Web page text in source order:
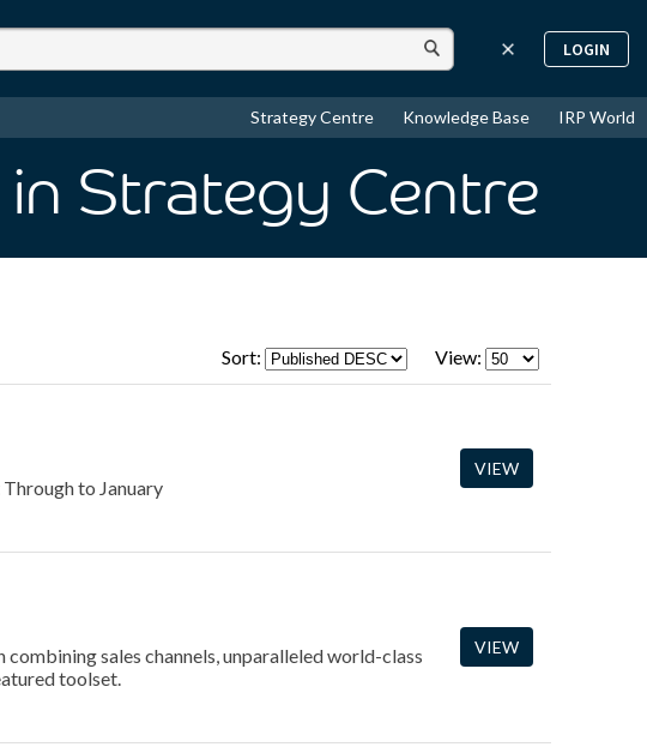
LOGIN
Strategy Centre Knowledge Base IRP World
in Strategy Centre
Sort: View:
to January
VIEW
sales channels, unparalleled world-class
toolset.
VIEW